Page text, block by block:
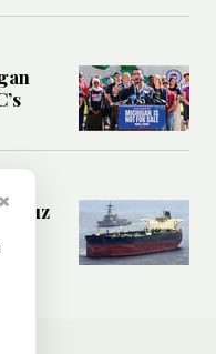
×